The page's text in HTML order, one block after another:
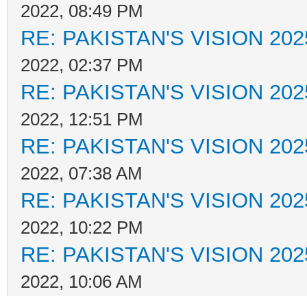
2022, 08:49 PM
RE: PAKISTAN'S VISION
2022, 02:37 PM
RE: PAKISTAN'S VISION
2022, 12:51 PM
RE: PAKISTAN'S VISION
2022, 07:38 AM
RE: PAKISTAN'S VISION
2022, 10:22 PM
RE: PAKISTAN'S VISION
2022, 10:06 AM